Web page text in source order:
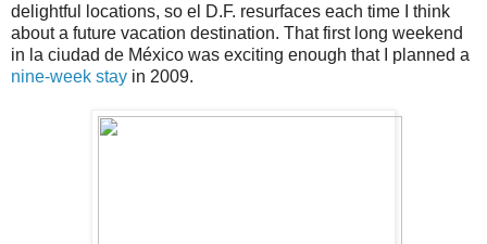
delightful locations, so el D.F. resurfaces each time I think
about a future vacation destination. That first long weekend
in la ciudad de México was exciting enough that I planned a
nine-week stay in 2009.